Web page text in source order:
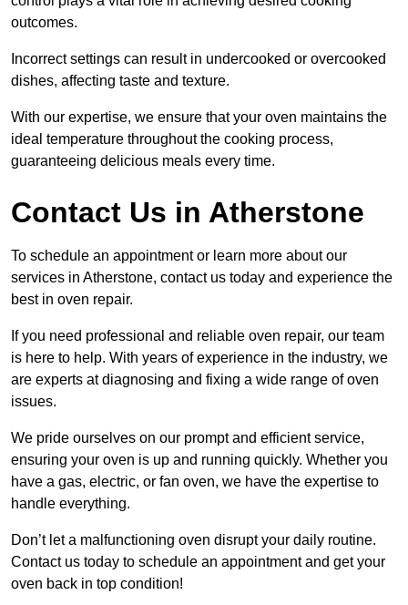
outcomes.
Incorrect settings can result in undercooked or overcooked
dishes, affecting taste and texture.
With our expertise, we ensure that your oven maintains the
ideal temperature throughout the cooking process,
guaranteeing delicious meals every time.
Contact Us in Atherstone
To schedule an appointment or learn more about our
services in Atherstone, contact us today and experience the
best in oven repair.
If you need professional and reliable oven repair, our team
is here to help. With years of experience in the industry, we
are experts at diagnosing and fixing a wide range of oven
issues.
We pride ourselves on our prompt and efficient service,
ensuring your oven is up and running quickly. Whether you
have a gas, electric, or fan oven, we have the expertise to
handle everything.
Don’t let a malfunctioning oven disrupt your daily routine.
Contact us today to schedule an appointment and get your
oven back in top condition!